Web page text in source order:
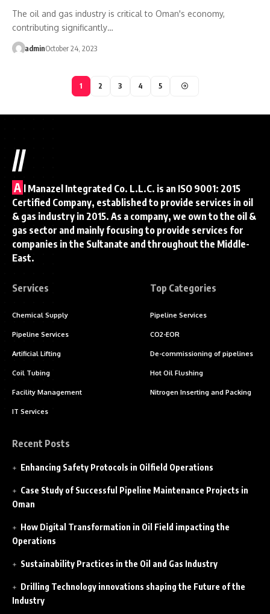
The oil and gas industry is critical to Oman's economy,
contributing significantly…
adminOctober 24, 2023
1 2 3 4 5
//
A l Manazel Integrated Co. L.L.C. is an ISO 9001: 2015
Certified Company, established to provide services in oil
& gas industry in 2015. As a company, we own to the oil &
gas sector and mainly focusing to provide services for
companies in the Sultanate and throughout the Middle-
East.
Services
Chemical Supply
Pipeline Services
Artificial Lifting
Coil Tubing
Facility Management
IT Services
Top Categories
Pipeline Services
CO2-EOR
De-commissioning of pipelines
Hot Oil Flushing
Nitrogen Inserting and Packing
Recent Posts
Enhancing Safety Protocols in Oilfield Operations
Case Study of Successful Pipeline Maintenance Projects in
Oman
How Digital Transformation in Oil Field impacting the
Operations
Sustainability Practices in the Oil and Gas Industry
Drilling Technology innovations shaping the Future of the
Industry